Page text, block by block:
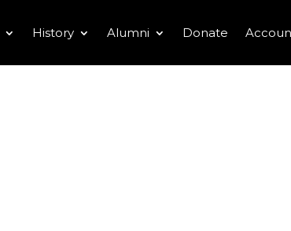
History Alumni Donate